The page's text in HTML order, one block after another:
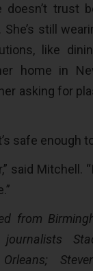
doesn’t trust
still
like
home in
asking for
safe enough
said Mitchell.
from